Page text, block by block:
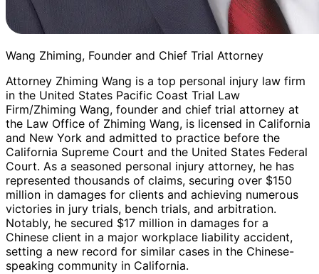
Wang Zhiming, Founder and Chief Trial Attorney
Attorney Zhiming Wang is a top personal injury law firm
in the United States Pacific Coast Trial Law
Firm/Zhiming Wang, founder and chief trial attorney at
the Law Office of Zhiming Wang, is licensed in California
and New York and admitted to practice before the
California Supreme Court and the United States Federal
Court. As a seasoned personal injury attorney, he has
represented thousands of claims, securing over $150
million in damages for clients and achieving numerous
victories in jury trials, bench trials, and arbitration.
Notably, he secured $17 million in damages for a
Chinese client in a major workplace liability accident,
setting a new record for similar cases in the Chinese-
speaking community in California.